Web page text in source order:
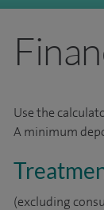
Use the
A minimum
(excluding